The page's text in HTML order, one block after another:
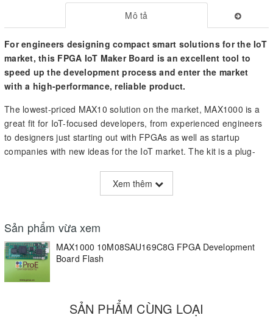
Mô tả
For engineers designing compact smart solutions for the IoT
market, this FPGA IoT Maker Board is an excellent tool to
speed up the development process and enter the market
with a high-performance, reliable product.
The lowest-priced MAX10 solution on the market, MAX1000 is a
great fit for IoT-focused developers, from experienced engineers
to designers just starting out with FPGAs as well as startup
companies with new ideas for the IoT market. The kit is a plug-
and it has a preprogrammed demo application to give you a
starting point and a better idea as to how the board works. These
allow you to get your own project off the ground more quickly.
In addition, MAX1000 is built on technology from some of the
most trusted names in the industry; it includes a
oscillator, an Enpirion DC/DC power supply via USB, and an
SDRAM 64 Mbit from
includes integrated ADC for analogue signals, a 32 Bit soft-
microcontroller NIOS2, and integrated configurable Flash.
Xem thêm
Sản phẩm vừa xem
MAX1000 10M08SAU169C8G FPGA Development
Board Flash
SẢN PHẨM CÙNG LOẠI